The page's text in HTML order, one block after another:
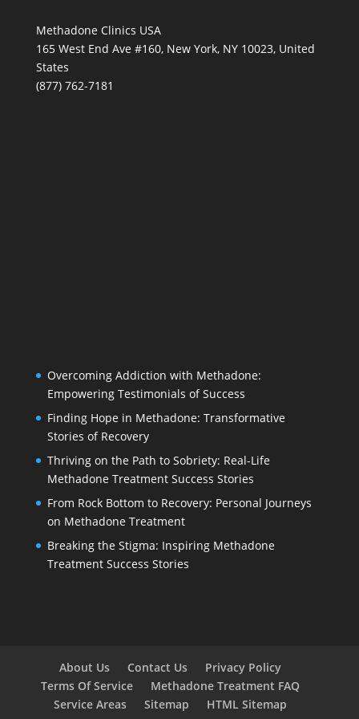
Methadone Clinics USA
165 West End Ave #160, New York, NY 10023, United
States
(877) 762-7181
Overcoming Addiction with Methadone:
Empowering Testimonials of Success
Finding Hope in Methadone: Transformative
Stories of Recovery
Thriving on the Path to Sobriety: Real-Life
Methadone Treatment Success Stories
From Rock Bottom to Recovery: Personal Journeys
on Methadone Treatment
Breaking the Stigma: Inspiring Methadone
Treatment Success Stories
About Us Contact Us
Privacy Policy
Terms Of Service
Methadone Treatment FAQ
Service Areas
Sitemap HTML Sitemap